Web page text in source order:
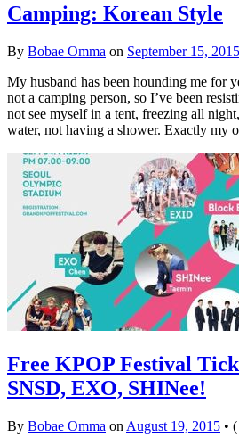
Camping: Korean Style
By Bobae Omma on September 15, 2015
My husband has been hounding me for
not a camping person, so I’ve been
not see myself in a tent, freezing all
water, not having a shower. Exactly my
Free KPOP Festival
SNSD, EXO, SHINee!
By Bobae Omma on August 19, 2015 • (